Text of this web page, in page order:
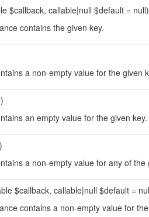
$callback, callable|null $default = null)
contains the given key.
a non-empty value for the given
an empty value for the given key.
a non-empty value for any of the
$callback, callable|null $default =
contains a non-empty value for